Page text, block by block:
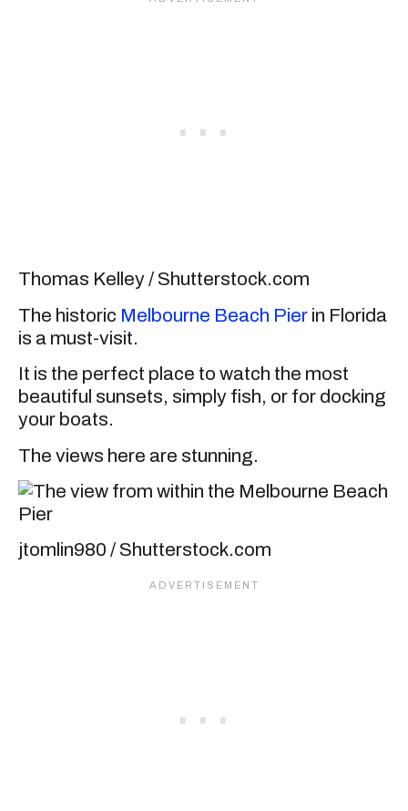
Thomas Kelley / Shutterstock.com
The historic Melbourne Beach Pier in Florida
is a must-visit.
It is the perfect place to watch the most
beautiful sunsets, simply fish, or for docking
your boats.
The views here are stunning.
jtomlin980 / Shutterstock.com